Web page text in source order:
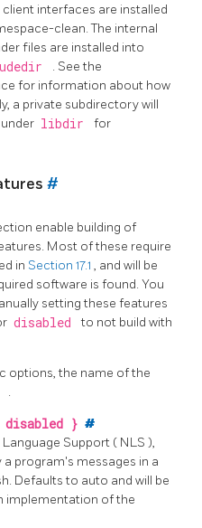
interfaces are installed
clean. The internal
files are installed into
. See the
for information about how
a private subdirectory will
libdir
for
#
enable building of
Most of these require
in Section 17.1 , and will be
software is found. You
setting these features
disabled
to not build with
options, the name of the
.
disabled } #
Support ( NLS ),
program's messages in a
Defaults to auto and will be
implementation of the